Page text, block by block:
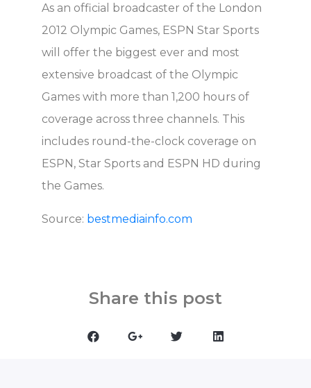
As an official broadcaster of the London
2012 Olympic Games, ESPN Star Sports
will offer the biggest ever and most
extensive broadcast of the Olympic
Games with more than 1,200 hours of
coverage across three channels. This
includes round-the-clock coverage on
ESPN, Star Sports and ESPN HD during
the Games.
Source: bestmediainfo.com
Share this post